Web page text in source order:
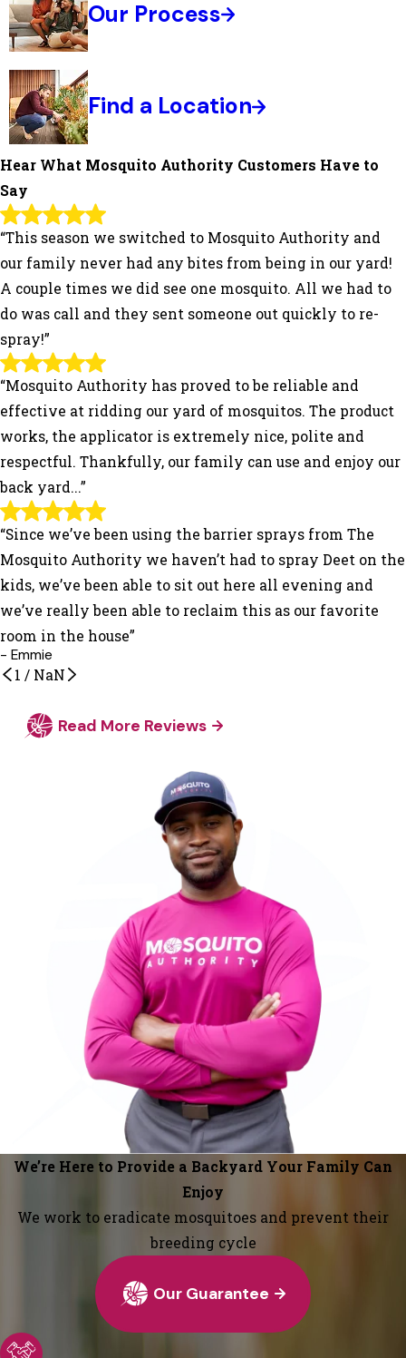
Our Process
Find a Location
Hear What Mosquito Authority Customers Have to
Say
“This season we switched to Mosquito Authority and
our family never had any bites from being in our yard!
A couple times we did see one mosquito. All we had to
do was call and they sent someone out quickly to re-
spray!”
“Mosquito Authority has proved to be reliable and
effective at ridding our yard of mosquitos. The product
works, the applicator is extremely nice, polite and
respectful. Thankfully, our family can use and enjoy our
back yard...”
“Since we’ve been using the barrier sprays from The
Mosquito Authority we haven’t had to spray Deet on the
kids, we’ve been able to sit out here all evening and
we’ve really been able to reclaim this as our favorite
room in the house”
- Emmie
1 / NaN
Read More Reviews
We’re Here to Provide a Backyard Your Family Can
Enjoy
We work to eradicate mosquitoes and prevent their
breeding cycle
Our Guarantee